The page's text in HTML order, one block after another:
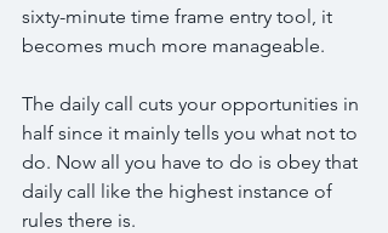
sixty-minute time frame entry tool, it
becomes much more manageable.
The daily call cuts your opportunities in
half since it mainly tells you what not to
do. Now all you have to do is obey that
daily call like the highest instance of
rules there is.